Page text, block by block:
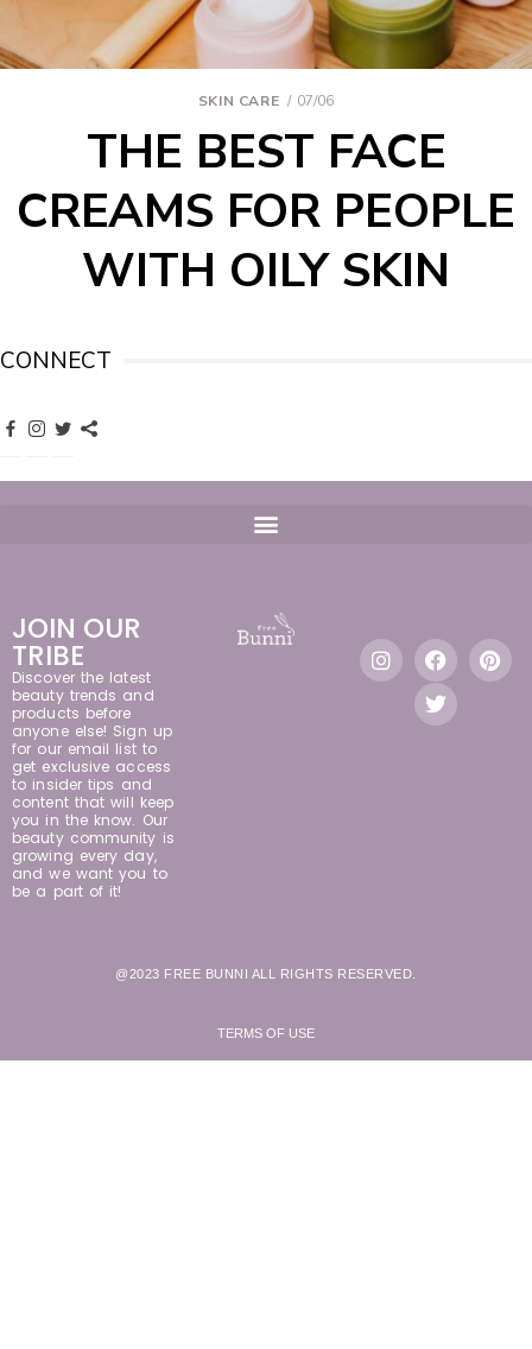
SKIN CARE 07/06
THE BEST FACE
CREAMS FOR PEOPLE
WITH OILY SKIN
CONNECT
JOIN OUR
TRIBE
Discover the latest
beauty trends and
products before
anyone else! Sign up
for our email list to
get exclusive access
to insider tips and
content that will keep
you in the know. Our
beauty community is
growing every day,
and we want you to
be a part of it!
@2023 FREE BUNNI ALL RIGHTS RESERVED.
TERMS OF USE